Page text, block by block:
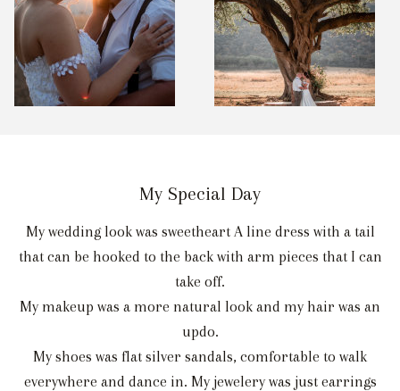
My Special Day
My wedding look was sweetheart A line dress with a tail
that can be hooked to the back with arm pieces that I can
take off.
My makeup was a more natural look and my hair was an
updo.
My shoes was flat silver sandals, comfortable to walk
everywhere and dance in. My jewelery was just earrings